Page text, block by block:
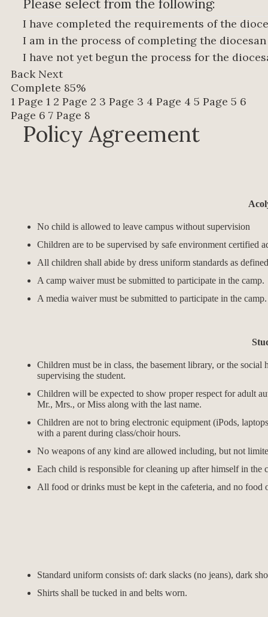
Please select from the following:
I have completed the requirements of the
I am in the process of completing the
I have not yet begun the process for the
Back Next
Complete 85%
1 Page 1 2 Page 2 3 Page 3 4 Page 4 5 Page 5 6
Page 6 7 Page 8
Policy Agreement
No child is allowed to leave campus without supervision
Children are to be supervised by safe environment certified
All children shall abide by dress uniform standards as
A camp waiver must be submitted to participate in the camp.
A media waiver must be submitted to participate in the
Children must be in class, the basement library, or the
supervising the student.
Children will be expected to show proper respect for adult
Mr., Mrs., or Miss along with the last name.
Children are not to bring electronic equipment (iPods,
with a parent during class/choir hours.
No weapons of any kind are allowed including, but not
Each child is responsible for cleaning up after himself in the
All food or drinks must be kept in the cafeteria, and no
Standard uniform consists of: dark slacks (no jeans), dark
Shirts shall be tucked in and belts worn.